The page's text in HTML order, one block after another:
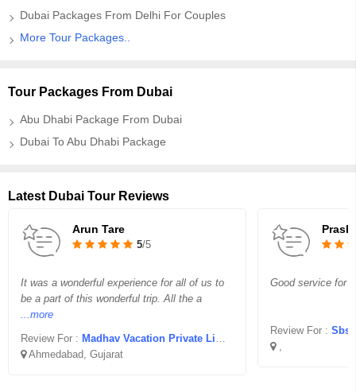
Dubai Packages From Delhi For Couples
More Tour Packages..
Tour Packages From Dubai
Abu Dhabi Package From Dubai
Dubai To Abu Dhabi Package
Latest Dubai Tour Reviews
Arun Tare
5/5
It was a wonderful experience for all of us to
be a part of this wonderful trip. All the a
...more
Review For : Madhav Vacation Private Limited
Ahmedabad, Gujarat
Good service for
Review For : Sbsj
,